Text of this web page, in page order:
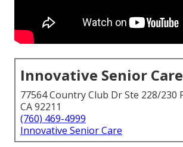
Innovative Senior Care
77564 Country Club Dr Ste 228/230
CA 92211
(760) 469-4999
Innovative Senior Care